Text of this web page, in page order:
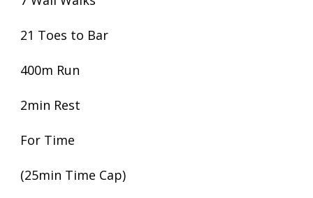
21 Toes to Bar
400m Run
2min Rest
For Time
(25min Time Cap)